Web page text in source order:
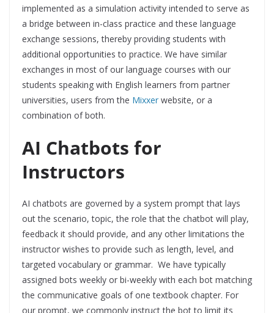
implemented as a simulation activity intended to serve as
a bridge between in-class practice and these language
exchange sessions, thereby providing students with
additional opportunities to practice. We have similar
exchanges in most of our language courses with our
students speaking with English learners from partner
universities, users from the Mixxer website, or a
combination of both.
AI Chatbots for
Instructors
AI chatbots are governed by a system prompt that lays
out the scenario, topic, the role that the chatbot will play,
feedback it should provide, and any other limitations the
instructor wishes to provide such as length, level, and
targeted vocabulary or grammar. We have typically
assigned bots weekly or bi-weekly with each bot matching
the communicative goals of one textbook chapter. For
our prompt, we commonly instruct the bot to limit its